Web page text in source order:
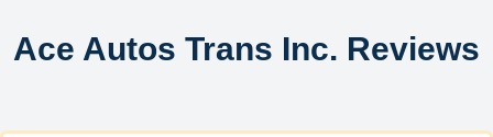
Ace Autos Trans Inc. Reviews